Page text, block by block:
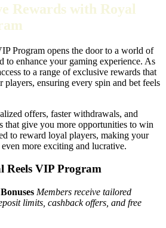
Rewards with Royal
Program opens the door to a world of
to enhance your gaming experience. As
to a range of exclusive rewards that
players, ensuring every spin and bet feels
offers, faster withdrawals, and
that give you more opportunities to win
to reward loyal players, making your
more exciting and lucrative.
Reels VIP Program
Members receive tailored
limits, cashback offers, and free